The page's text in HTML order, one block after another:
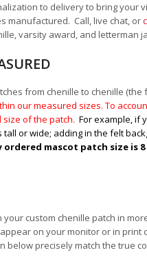
to delivery to bring
manufactured. Call, live chat, or
varsity award, and letterman
from chenille to chenille
our measured sizes. To
of the patch. For example, if
or wide; adding in the felt
ordered mascot patch size
custom chenille patch in
on your monitor or in
below precisely match the true